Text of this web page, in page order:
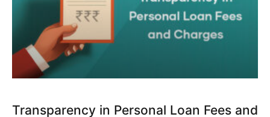
Transparency in Personal Loan Fees and